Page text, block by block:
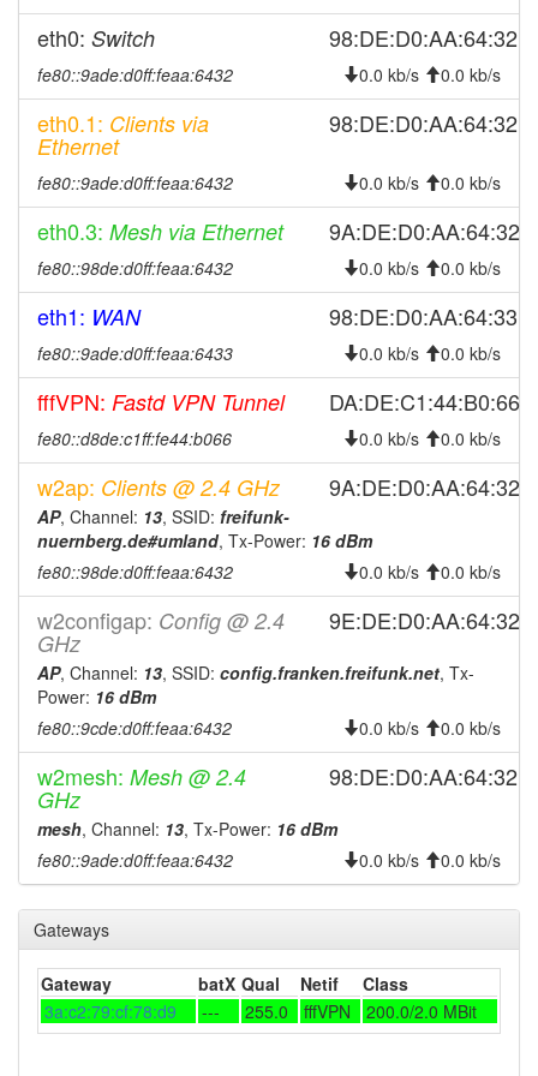
2026-07-28 08:01:22 reboot
2026-07-28 08:01:22
2026-07-27 07:51:18
2026-07-24 12:43:02 offline
2026-07-24 06:56:17 reboot
2026-07-24 06:56:17
2026-07-23 18:13:01
2026-07-23 08:26:16
2026-07-23 08:26:16 online
2026-07-22 13:38:02
2026-07-22 07:11:17 reboot
2026-07-22 07:11:17
2026-07-21 18:23:01 offline
2026-07-21 08:31:17
2026-07-21 08:31:17 online
2026-07-20 18:43:02
2026-07-20 08:21:17 reboot
2026-07-20 08:21:17
2026-07-17 13:21:17
2026-07-17 13:21:17 online
2026-07-17 12:53:01
2026-07-17 07:31:22 reboot
2026-07-17 07:31:22 online
2026-07-16 18:38:01 offline
2026-07-16 08:01:18 reboot
eth0: Switch 98:DE:D0:AA:64:32
fe80::9ade:d0ff:feaa:6432 0.0 kb/s 0.0 kb/s
eth0.1: Clients via
Ethernet
98:DE:D0:AA:64:32
fe80::9ade:d0ff:feaa:6432 0.0 kb/s 0.0 kb/s
eth0.3: Mesh via Ethernet 9A:DE:D0:AA:64:32
fe80::98de:d0ff:feaa:6432 0.0 kb/s 0.0 kb/s
eth1: WAN 98:DE:D0:AA:64:33
fe80::9ade:d0ff:feaa:6433 0.0 kb/s 0.0 kb/s
fffVPN: Fastd VPN Tunnel DA:DE:C1:44:B0:66
fe80::d8de:c1ff:fe44:b066 0.0 kb/s 0.0 kb/s
w2ap: Clients @ 2.4 GHz 9A:DE:D0:AA:64:32
AP, Channel: 13, SSID: freifunk-
nuernberg.de#umland, Tx-Power: 16 dBm
fe80::98de:d0ff:feaa:6432
0.0 kb/s 0.0 kb/s
w2configap: Config @ 2.4
GHz
9E:DE:D0:AA:64:32
AP, Channel: 13, SSID: config.franken.freifunk.net, Tx-
Power: 16 dBm
fe80::9cde:d0ff:feaa:6432
0.0 kb/s 0.0 kb/s
w2mesh: Mesh @ 2.4
GHz
98:DE:D0:AA:64:32
mesh, Channel: 13, Tx-Power: 16 dBm
fe80::9ade:d0ff:feaa:6432
0.0 kb/s 0.0 kb/s
Gateways
Gateway batX Qual Netif
Class
3a:c2:79:cf:78:d9
--- 255.0 fffVPN 200.0/2.0 MBit